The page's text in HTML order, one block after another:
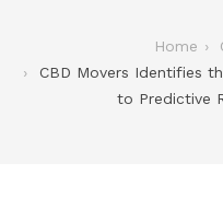
Home
CBD Movers Identifies
to Predictive